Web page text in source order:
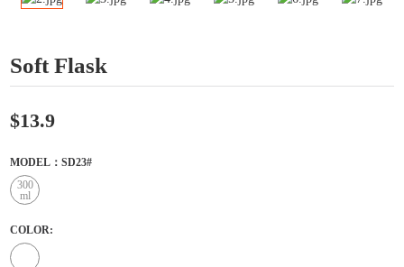
Soft Flask
$13.9
MODEL：SD23#
300
ml
COLOR: